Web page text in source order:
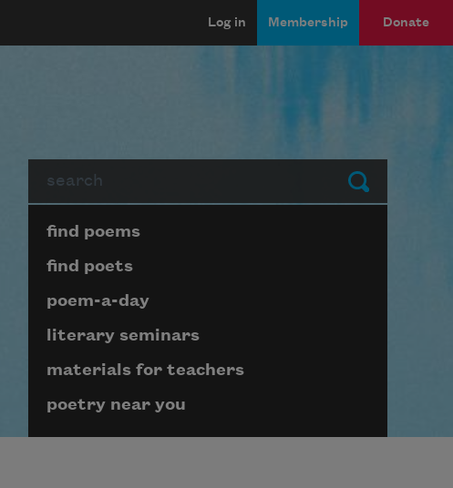
Log in Membership Donate
Submit
Page submenu block
find poems
find poets
poem-a-day
literary seminars
materials for teachers
poetry near you